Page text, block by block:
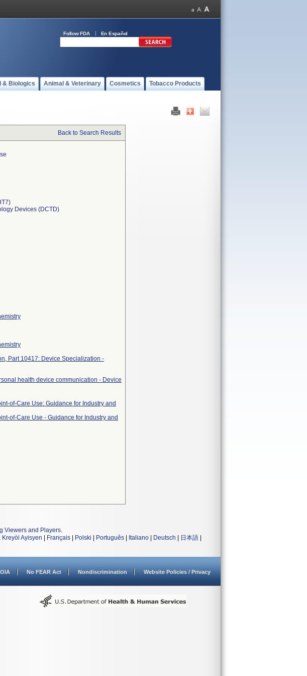
Follow FDA En Español
& Biologics Animal & Veterinary Cosmetics Tobacco Products
Back to Search Results
Devices (DCTD)
Part 10417: Device Specialization -
health device communication - Device
of-Care Use: Guidance for Industry and
of-Care Use - Guidance for Industry and
Viewers and Players.
Kreyòl Ayisyen Français Polski Português Italiano Deutsch 日本語
No FEAR Act Nondiscrimination Website Policies / Privacy